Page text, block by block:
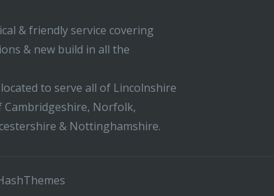
& friendly service covering
& new build in all the
to serve all of Lincolnshire
Norfolk,
& Nottinghamshire.